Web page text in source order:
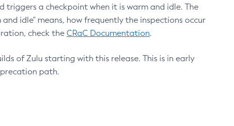
a checkpoint when it is warm and idle. The
idle" means, how frequently the inspections occur
check the CRaC Documentation.
of Zulu starting with this release. This is in early
path.